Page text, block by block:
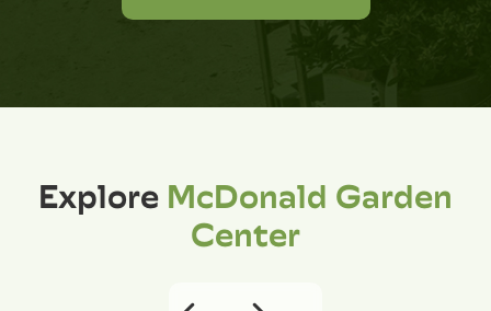
ExploreMcDonald Garden
Center